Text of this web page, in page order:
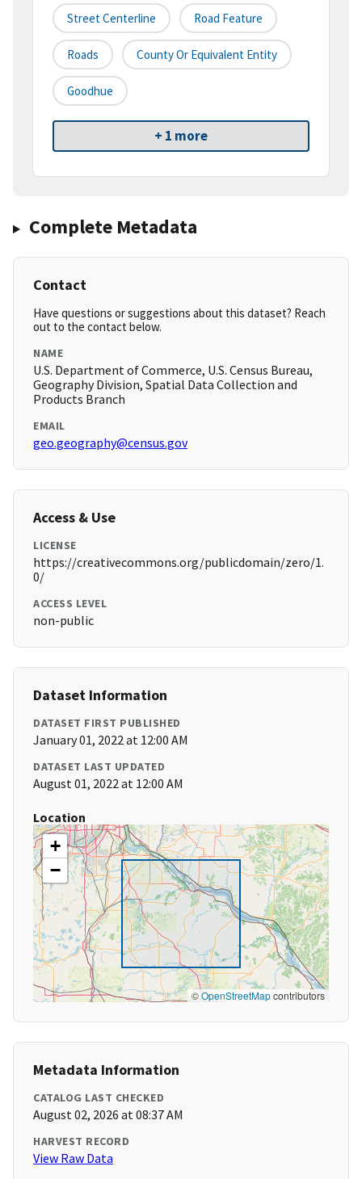
Street Centerline Road Feature
Roads County Or Equivalent Entity
Goodhue
+ 1 more
Complete Metadata
Contact
Have questions or suggestions about this dataset? Reach
out to the contact below.
NAME
U.S. Department of Commerce, U.S. Census Bureau,
Geography Division, Spatial Data Collection and
Products Branch
EMAIL
geo.geography@census.gov
Access & Use
LICENSE
https://creativecommons.org/publicdomain/zero/1.
0/
ACCESS LEVEL
non-public
Dataset Information
DATASET FIRST PUBLISHED
January 01, 2022 at 12:00 AM
DATASET LAST UPDATED
August 01, 2022 at 12:00 AM
Location
+
−
©OpenStreetMapcontributors
Metadata Information
CATALOG LAST CHECKED
August 02, 2026 at 08:37 AM
HARVEST RECORD
View Raw Data